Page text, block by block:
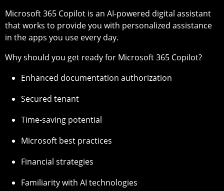
Microsoft 365 Copilot is an AI-powered digital assistant
that works to provide you with personalized assistance
in the apps you use every day.
Why should you get ready for Microsoft 365 Copilot?
Enhanced documentation authorization
Secured tenant
Time-saving potential
Microsoft best practices
Financial strategies
Familiarity with AI technologies